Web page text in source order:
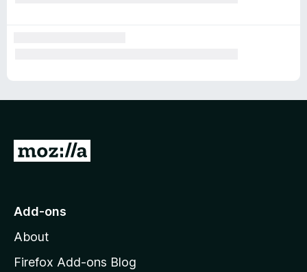
G
o
o
z
Add-ons
About
Firefox Add-ons Blog